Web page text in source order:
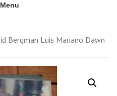
Menu
Bergman Luis Mariano Dawn